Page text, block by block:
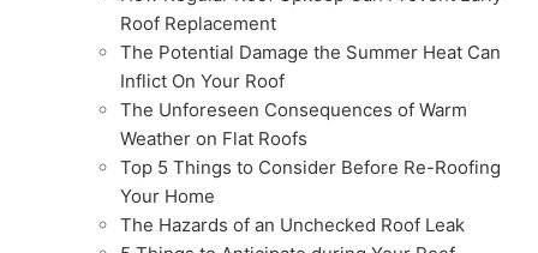
Roof Replacement
The Potential Damage the Summer Heat Can
Inflict On Your Roof
The Unforeseen Consequences of Warm
Weather on Flat Roofs
Top 5 Things to Consider Before Re-Roofing
Your Home
The Hazards of an Unchecked Roof Leak